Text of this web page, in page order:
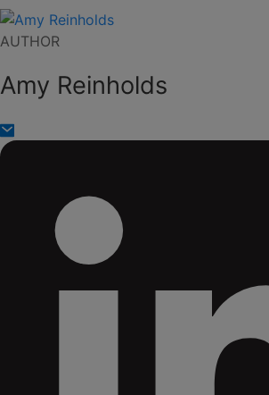
AUTHOR
Amy Reinholds